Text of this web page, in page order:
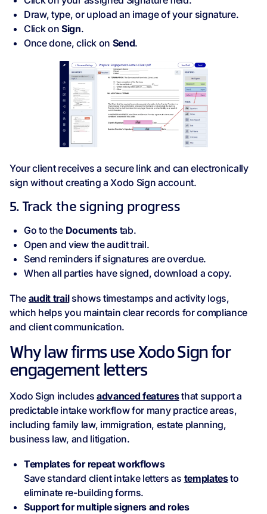
Draw, type, or upload an image of your signature.
Click onSign.
Once done, click on Send.
Your client receives a secure link and can electronically
sign without creating a Xodo Sign account.
5. Track the signing progress
Go to the Documents tab.
Open and view the audit trail.
Send reminders if signatures are overdue.
When all parties have signed, download a copy.
The audit trailshows timestamps and activity logs,
which helps you maintain clear records for compliance
and client communication.
Why law firms use Xodo Sign for
engagement letters
Xodo Sign includes advanced featuresthat support a
predictable intake workflow for many practice areas,
including family law, immigration, estate planning,
business law, and litigation.
Templates for repeat workflows
Save standard client intake letters as templatesto
eliminate re-building forms.
Support for multiple signers and roles